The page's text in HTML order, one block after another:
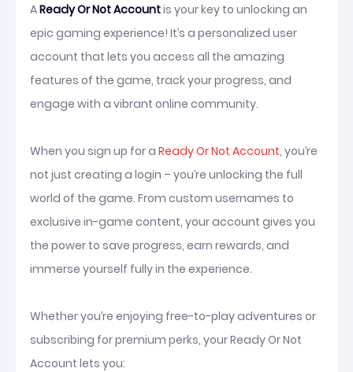
AReady Or Not Accountis your key to unlocking an
epic gaming experience! It’s a personalized user
account that lets you access all the amazing
features of the game, track your progress, and
engage with a vibrant online community.
When you sign up for a Ready Or Not Account, you’re
not just creating a login – you’re unlocking the full
world of the game. From custom usernames to
exclusive in-game content, your account gives you
the power to save progress, earn rewards, and
immerse yourself fully in the experience.
Whether you’re enjoying free-to-play adventures or
subscribing for premium perks, your Ready Or Not
Account lets you: